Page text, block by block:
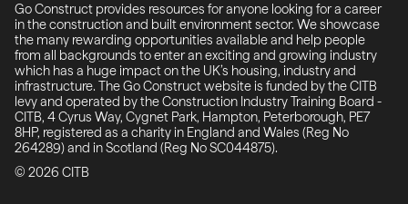
Go Construct provides resources for anyone looking for a career
in the construction and built environment sector. We showcase
the many rewarding opportunities available and help people
from all backgrounds to enter an exciting and growing industry
which has a huge impact on the UK’s housing, industry and
infrastructure. The Go Construct website is funded by the CITB
levy and operated by the Construction Industry Training Board -
CITB, 4 Cyrus Way, Cygnet Park, Hampton, Peterborough, PE7
8HP, registered as a charity in England and Wales (Reg No
264289) and in Scotland (Reg No SC044875).
© 2026 CITB